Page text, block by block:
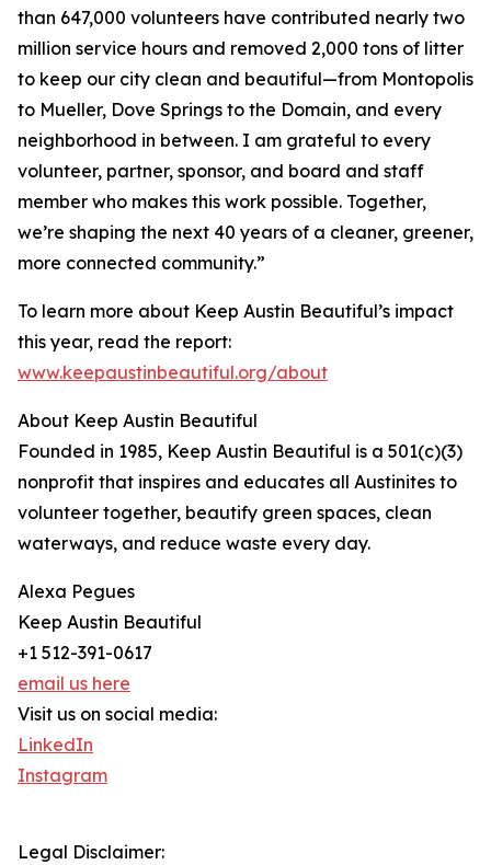
than 647,000 volunteers have contributed nearly two
million service hours and removed 2,000 tons of litter
to keep our city clean and beautiful—from Montopolis
to Mueller, Dove Springs to the Domain, and every
neighborhood in between. I am grateful to every
volunteer, partner, sponsor, and board and staff
member who makes this work possible. Together,
we’re shaping the next 40 years of a cleaner, greener,
more connected community.”
To learn more about Keep Austin Beautiful’s impact
this year, read the report:
www.keepaustinbeautiful.org/about
About Keep Austin Beautiful
Founded in 1985, Keep Austin Beautiful is a 501(c)(3)
nonprofit that inspires and educates all Austinites to
volunteer together, beautify green spaces, clean
waterways, and reduce waste every day.
Alexa Pegues
Keep Austin Beautiful
+1 512-391-0617
email us here
Visit us on social media:
LinkedIn
Instagram
Legal Disclaimer: